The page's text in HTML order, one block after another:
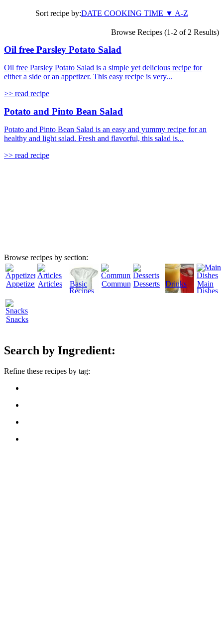
Sort recipe by:DATE COOKING TIME ▼ A-Z
Browse Recipes (1-2 of 2 Results)
Oil free Parsley Potato Salad
Oil free Parsley Potato Salad is a simple yet delicious recipe for
either a side or an appetizer. This easy recipe is very...
>> read recipe
Potato and Pinto Bean Salad
Potato and Pinto Bean Salad is an easy and yummy recipe for an
healthy and light salad. Fresh and flavorful, this salad is...
>> read recipe
Browse recipes by section:
AppetizersArticles
Basic
Recipes
CommunityDesserts Drinks
Main
Dishes
Snacks
Search by Ingredient:
Refine these recipes by tag: